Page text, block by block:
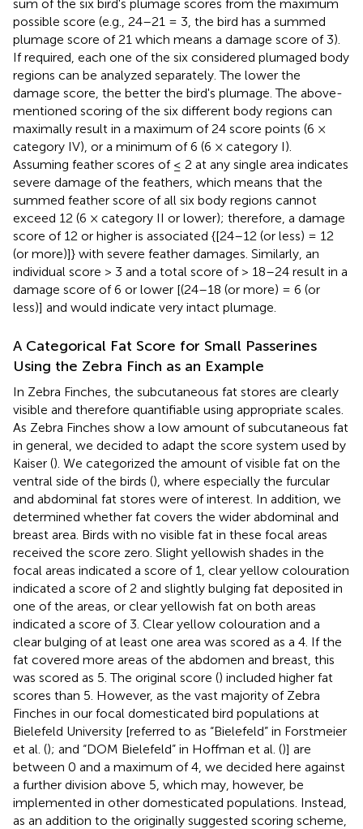
sum of the six bird's plumage scores from the maximum
possible score (e.g., 24–21 = 3, the bird has a summed
plumage score of 21 which means a damage score of 3).
If required, each one of the six considered plumaged body
regions can be analyzed separately. The lower the
damage score, the better the bird's plumage. The above-
mentioned scoring of the six different body regions can
maximally result in a maximum of 24 score points (6 ×
category IV), or a minimum of 6 (6 × category I).
Assuming feather scores of ≤ 2 at any single area indicates
severe damage of the feathers, which means that the
summed feather score of all six body regions cannot
exceed 12 (6 × category II or lower); therefore, a damage
score of 12 or higher is associated {[24–12 (or less) = 12
(or more)]} with severe feather damages. Similarly, an
individual score > 3 and a total score of > 18–24 result in a
damage score of 6 or lower [(24–18 (or more) = 6 (or
less)] and would indicate very intact plumage.
A Categorical Fat Score for Small Passerines
Using the Zebra Finch as an Example
In Zebra Finches, the subcutaneous fat stores are clearly
visible and therefore quantifiable using appropriate scales.
As Zebra Finches show a low amount of subcutaneous fat
in general, we decided to adapt the score system used by
Kaiser (). We categorized the amount of visible fat on the
ventral side of the birds (), where especially the furcular
and abdominal fat stores were of interest. In addition, we
determined whether fat covers the wider abdominal and
breast area. Birds with no visible fat in these focal areas
received the score zero. Slight yellowish shades in the
focal areas indicated a score of 1, clear yellow colouration
indicated a score of 2 and slightly bulging fat deposited in
one of the areas, or clear yellowish fat on both areas
indicated a score of 3. Clear yellow colouration and a
clear bulging of at least one area was scored as a 4. If the
fat covered more areas of the abdomen and breast, this
was scored as 5. The original score () included higher fat
scores than 5. However, as the vast majority of Zebra
Finches in our focal domesticated bird populations at
Bielefeld University [referred to as “Bielefeld” in Forstmeier
et al. (); and “DOM Bielefeld” in Hoffman et al. ()] are
between 0 and a maximum of 4, we decided here against
a further division above 5, which may, however, be
implemented in other domesticated populations. Instead,
as an addition to the originally suggested scoring scheme,